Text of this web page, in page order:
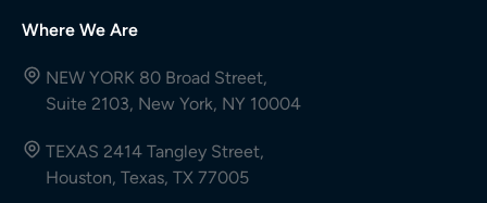
Where We Are
NEW YORK 80 Broad Street,
Suite 2103, New York, NY 10004
TEXAS 2414 Tangley Street,
Houston, Texas, TX 77005